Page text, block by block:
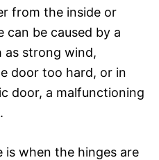
from the inside or
can be caused by a
as strong wind,
door too hard, or in
door, a malfunctioning
is when the hinges are